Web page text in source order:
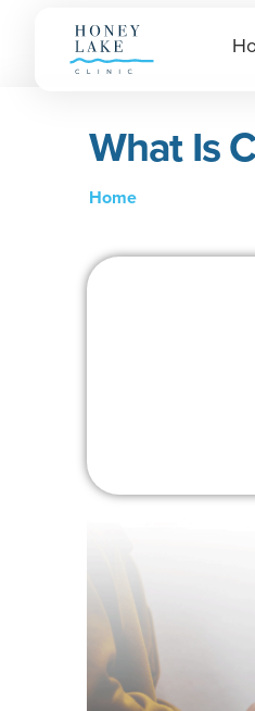
What Is
Home